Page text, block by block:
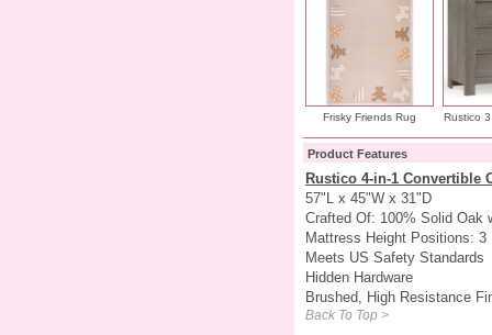
Frisky Friends Rug Rustico
Product Features
Rustico 4-in-1 Convertible
57"L x 45"W x 31"D
Crafted Of: 100% Solid Oak
Mattress Height Positions: 3
Meets US Safety Standards
Hidden Hardware
Brushed, High Resistance
Back To Top >